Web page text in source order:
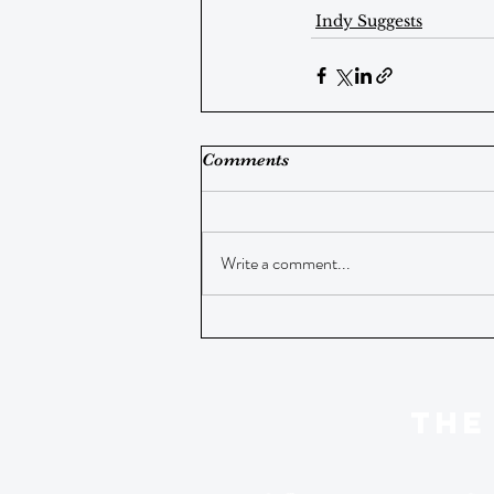
Indy Suggests
Comments
Write a comment...